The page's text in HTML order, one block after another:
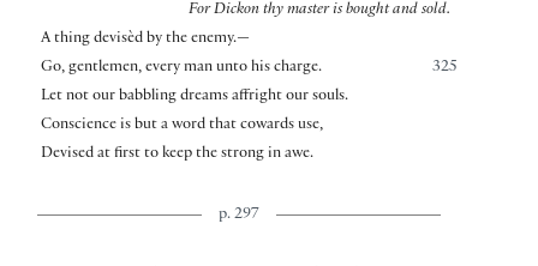
For Dickon thy master is bought and sold.
A thing devisèd by the enemy.—
325
Go, gentlemen, every man unto his charge.
Let not our babbling dreams affright our souls.
Conscience is but a word that cowards use,
Devised at first to keep the strong in awe.
p. 297